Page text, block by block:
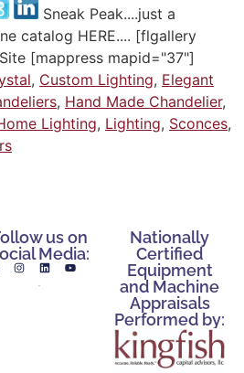
Sneak Peak....just a
catalog HERE.... [flgallery
[mappress mapid="37"]
, Custom Lighting, Elegant
, Hand Made Chandelier,
Lighting, Lighting, Sconces,
us on
Media:
Nationally
Certified
Equipment
and Machine
Appraisals
Performed by: